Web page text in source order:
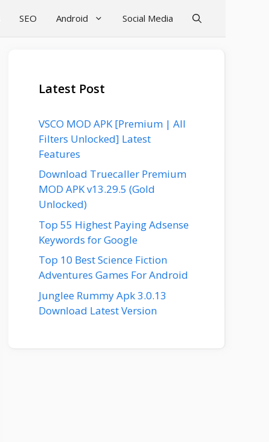
SEO Android Social Media
Latest Post
VSCO MOD APK [Premium | All
Filters Unlocked] Latest
Features
Download Truecaller Premium
MOD APK v13.29.5 (Gold
Unlocked)
Top 55 Highest Paying Adsense
Keywords for Google
Top 10 Best Science Fiction
Adventures Games For Android
Junglee Rummy Apk 3.0.13
Download Latest Version